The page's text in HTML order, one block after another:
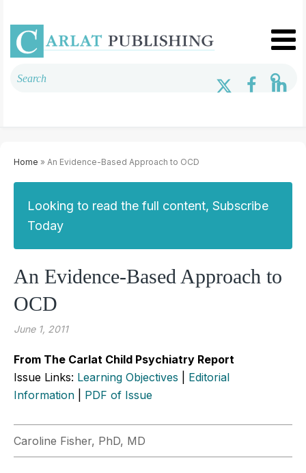
Home » An Evidence-Based Approach to OCD
Looking to read the full content, Subscribe
Today
An Evidence-Based Approach to
OCD
June 1, 2011
From The Carlat Child Psychiatry Report
Issue Links: Learning Objectives
Editorial
Information
PDF of Issue
Caroline Fisher, PhD, MD